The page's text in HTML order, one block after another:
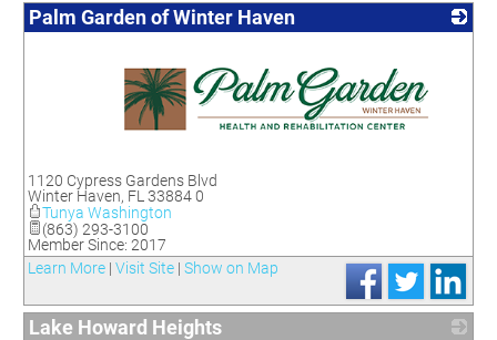
Palm Garden of Winter Haven
1120 Cypress Gardens Blvd
Winter Haven, FL 33884 0
Tunya Washington
(863) 293-3100
Member Since: 2017
Learn More | Visit Site | Show on Map
Lake Howard Heights